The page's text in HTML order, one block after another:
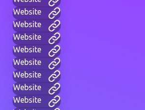
Website
Website
Website
Website
Website
Website
Website
Website